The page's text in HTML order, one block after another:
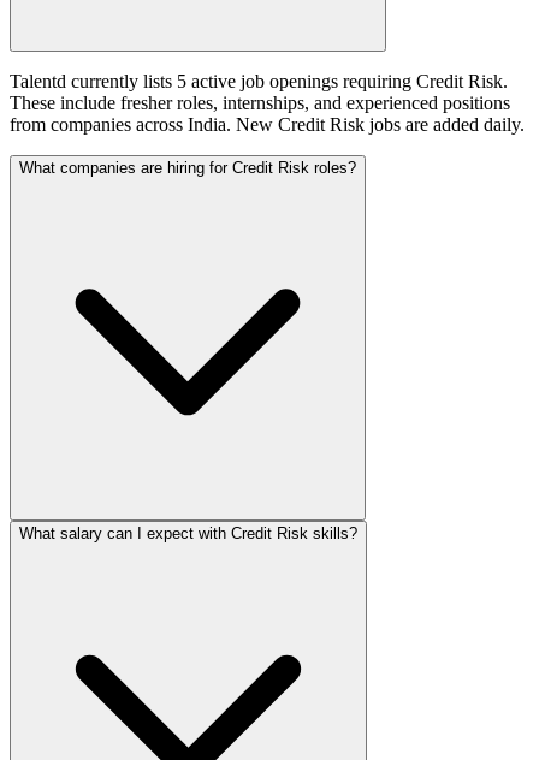
Talentd currently lists 5 active job openings requiring Credit Risk.
These include fresher roles, internships, and experienced positions
from companies across India. New Credit Risk jobs are added daily.
What companies are hiring for Credit Risk roles?
What salary can I expect with Credit Risk skills?